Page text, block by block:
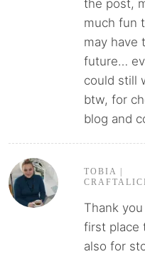
the post,
much fun
may have
future…
could still
btw, for
blog and
TOBIA |
Thank
first place
also for